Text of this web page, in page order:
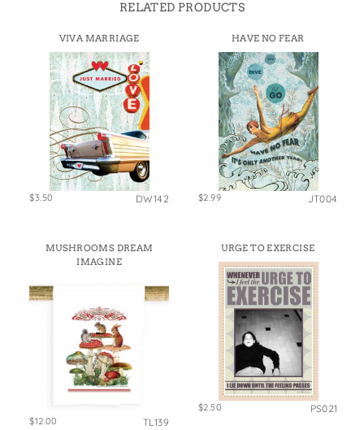
RELATED PRODUCTS
VIVA MARRIAGE
$3.50 DW142
HAVE NO FEAR
$2.99 JT004
MUSHROOMS DREAM
IMAGINE
$12.00 TL139
URGE TO EXERCISE
$2.50 PS021